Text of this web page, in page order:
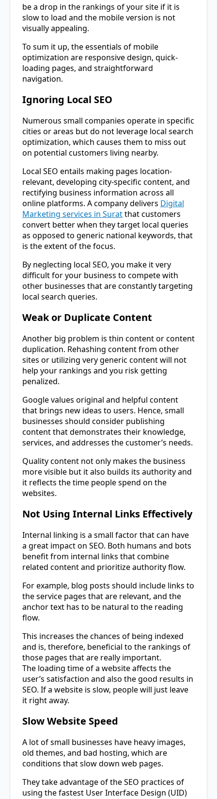
be a drop in the rankings of your site if it is
slow to load and the mobile version is not
visually appealing.
To sum it up, the essentials of mobile
optimization are responsive design, quick-
loading pages, and straightforward ​‍​‌‍​‍‌​‍​‌‍​
‍‌navigation.
Ignoring Local SEO
Numerous​‍​‌‍​‍‌​‍​‌‍​‍‌ small companies operate in specific
cities or areas but do not leverage local search
optimization, which causes them to miss out
on potential customers living nearby.
Local SEO entails making pages location-
relevant, developing city-specific content, and
rectifying business information across all
online platforms. A company delivers Digital
Marketing services in Suratthat customers
convert better when they target local queries
as opposed to generic national keywords, that
is the extent of the focus.
By neglecting local SEO, you make it very
difficult for your business to compete with
other businesses that are constantly targeting
local search queries.
Weak or Duplicate Content
Another big problem is thin content or content
duplication. Rehashing content from other
sites or utilizing very generic content will not
help your rankings and you risk getting
penalized.
Google values original and helpful content
that brings new ideas to users. Hence, small
businesses should consider publishing
content that demonstrates their knowledge,
services, and addresses the customer’s needs.
Quality content not only makes the business
more visible but it also builds its authority and
it reflects the time people spend on the
websites.
Not Using Internal Links Effectively
Internal linking is a small factor that can have
a great impact on SEO. Both humans and bots
benefit from internal links that combine
related content and prioritize authority flow.
For example, blog posts should include links to
the service pages that are relevant, and the
anchor text has to be natural to the reading
flow.
This increases the chances of being indexed
and is, therefore, beneficial to the rankings of
those pages that are really important.
The loading time of a website affects the
user’s satisfaction and also the good results in
SEO. If a website is slow, people will just leave
it right away.
Slow Website Speed
A lot of small businesses have heavy images,
old themes, and bad hosting, which are
conditions that slow down web pages.
They take advantage of the SEO practices of
using the fastest User Interface Design (UID)